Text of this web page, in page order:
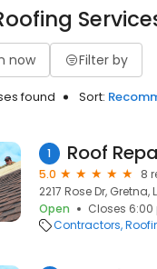
now Filter by
found Sort:
1
5.0
8
2217 Rose Dr, Gretna,
Open
Closes 6:00
Contractors